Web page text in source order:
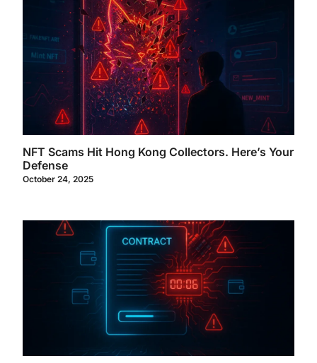
NFT Scams Hit Hong Kong Collectors. Here’s Your
Defense
October 24, 2025